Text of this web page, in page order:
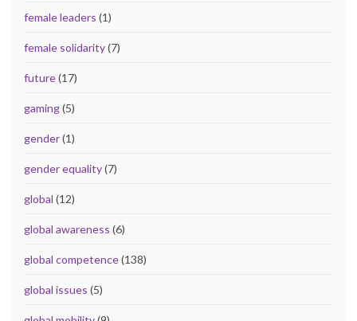
female leaders (1)
female solidarity(7)
future(17)
gaming(5)
gender(1)
gender equality(7)
global (12)
global awareness (6)
global competence(138)
global issues (5)